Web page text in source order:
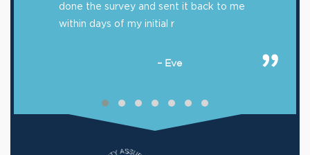
done the survey and sent it back to me
within days of my initial r
– Eve